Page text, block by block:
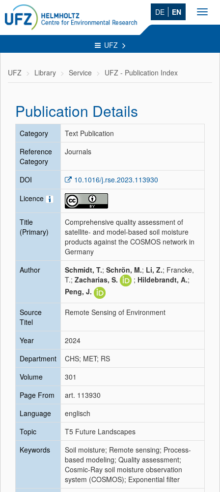
DE EN
UFZ
UFZ Library Service UFZ - Publication Index
Publication Details
Category
Text Publication
Reference
Category
Journals
DOI
10.1016/j.rse.2023.113930
Licence
Title
(Primary)
Comprehensive quality assessment of
satellite- and model-based soil moisture
products against the COSMOS network in
Germany
Author
Schmidt, T.; Schrön, M.; Li, Z.; Francke,
T.; Zacharias, S. ; Hildebrandt, A.;
Peng, J.
Source
Titel
Remote Sensing of Environment
Year
2024
Department
CHS; MET; RS
Volume
301
Page From
art. 113930
Language
englisch
Topic
T5 Future Landscapes
Keywords
Soil moisture; Remote sensing; Process-
based modeling; Quality assessment;
Cosmic-Ray soil moisture observation
system (COSMOS); Exponential filter